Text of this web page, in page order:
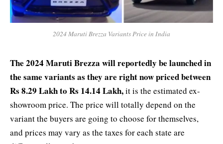
2024 Maruti Brezza Variants Price in India
The 2024 Maruti Brezza will reportedly be launched in
the same variants as they are right now priced between
Rs 8.29 Lakh to Rs 14.14 Lakh,it is the estimated ex-
showroom price. The price will totally depend on the
variant the buyers are going to choose for themselves,
and prices may vary as the taxes for each state are